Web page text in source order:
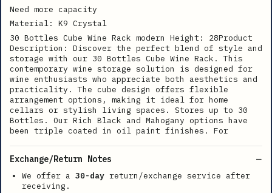
Need more capacity
Material: K9 Crystal
30 Bottles Cube Wine Rack modern Height: 28Product
Description: Discover the perfect blend of style and
storage with our 30 Bottles Cube Wine Rack. This
contemporary wine storage solution is designed for
wine enthusiasts who appreciate both aesthetics and
practicality. The cube design offers flexible
arrangement options, making it ideal for home
cellars or stylish living spaces. Stores up to 30
Bottles. Our Rich Black and Mahogany options have
been triple coated in oil paint finishes. For
Exchange/Return Notes
We offer a 30-day return/exchange service after
receiving.